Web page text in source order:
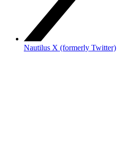
Nautilus X (formerly Twitter)